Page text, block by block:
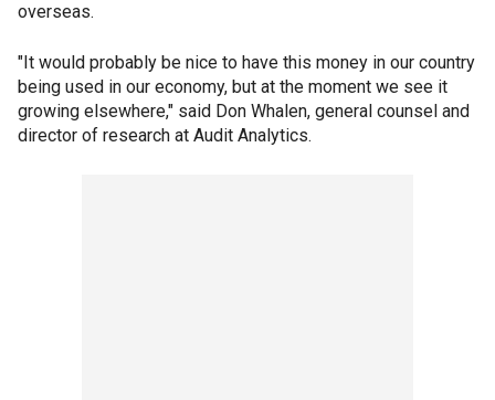
overseas.
"It would probably be nice to have this money in our country
being used in our economy, but at the moment we see it
growing elsewhere," said Don Whalen, general counsel and
director of research at Audit Analytics.